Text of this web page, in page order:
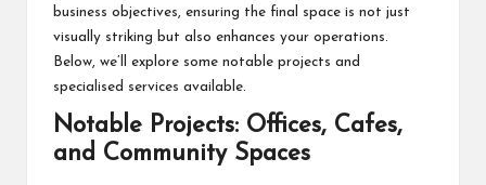
business objectives, ensuring the final space is not just
visually striking but also enhances your operations.
Below, we’ll explore some notable projects and
specialised services available.
Notable Projects: Offices, Cafes,
and Community Spaces